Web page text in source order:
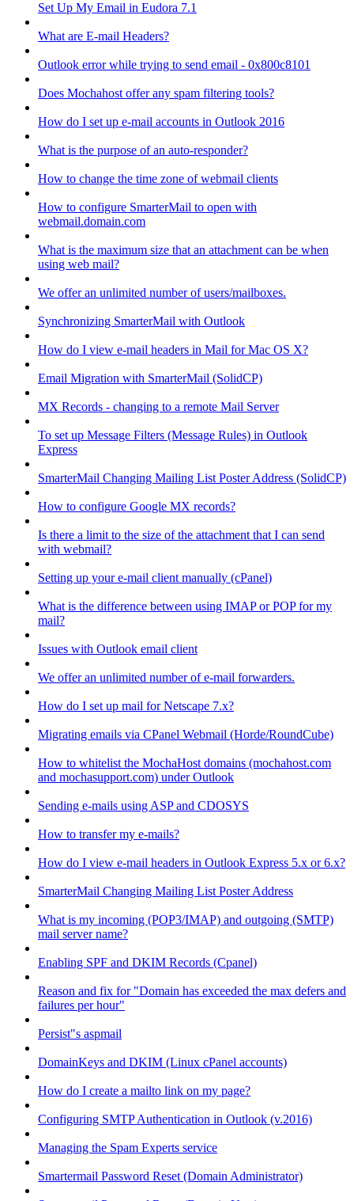
Set Up My Email in Eudora 7.1
What are E-mail Headers?
Outlook error while trying to send email - 0x800c8101
Does Mochahost offer any spam filtering tools?
How do I set up e-mail accounts in Outlook 2016
What is the purpose of an auto-responder?
How to change the time zone of webmail clients
How to configure SmarterMail to open with
webmail.domain.com
What is the maximum size that an attachment can be when
using web mail?
We offer an unlimited number of users/mailboxes.
Synchronizing SmarterMail with Outlook
How do I view e-mail headers in Mail for Mac OS X?
Email Migration with SmarterMail (SolidCP)
MX Records - changing to a remote Mail Server
To set up Message Filters (Message Rules) in Outlook
Express
SmarterMail Changing Mailing List Poster Address (SolidCP)
How to configure Google MX records?
Is there a limit to the size of the attachment that I can send
with webmail?
Setting up your e-mail client manually (cPanel)
What is the difference between using IMAP or POP for my
mail?
Issues with Outlook email client
We offer an unlimited number of e-mail forwarders.
How do I set up mail for Netscape 7.x?
Migrating emails via CPanel Webmail (Horde/RoundCube)
How to whitelist the MochaHost domains (mochahost.com
and mochasupport.com) under Outlook
Sending e-mails using ASP and CDOSYS
How to transfer my e-mails?
How do I view e-mail headers in Outlook Express 5.x or 6.x?
SmarterMail Changing Mailing List Poster Address
What is my incoming (POP3/IMAP) and outgoing (SMTP)
mail server name?
Enabling SPF and DKIM Records (Cpanel)
Reason and fix for "Domain has exceeded the max defers and
failures per hour"
Persist"s aspmail
DomainKeys and DKIM (Linux cPanel accounts)
How do I create a mailto link on my page?
Configuring SMTP Authentication in Outlook (v.2016)
Managing the Spam Experts service
Smartermail Password Reset (Domain Administrator)